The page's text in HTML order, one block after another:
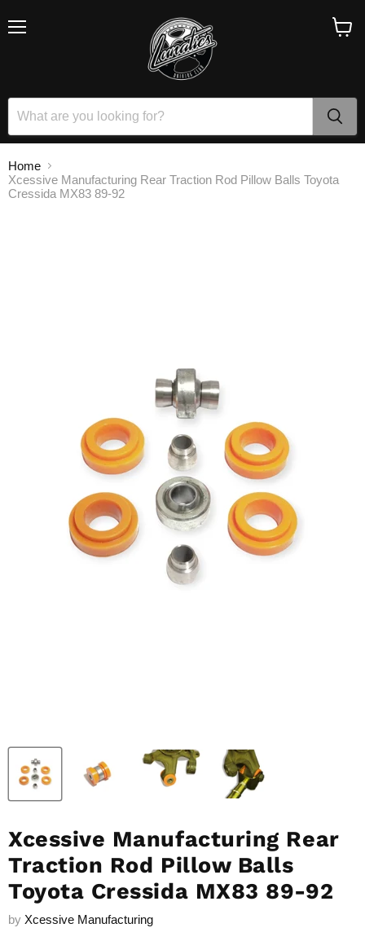
Home
Xcessive Manufacturing Rear Traction Rod Pillow Balls Toyota
Cressida MX83 89-92
Xcessive Manufacturing Rear
Traction Rod Pillow Balls
Toyota Cressida MX83 89-92
by Xcessive Manufacturing